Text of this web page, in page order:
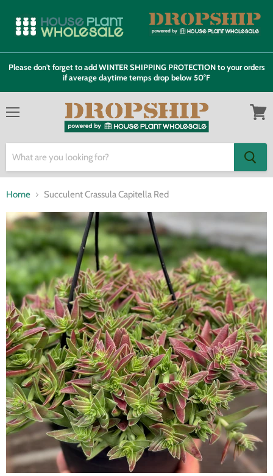
Please don't forget to add WINTER SHIPPING PROTECTION to your orders
if average daytime temps drop below 50°F
Home Succulent Crassula Capitella Red